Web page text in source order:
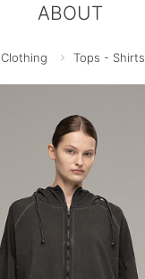
ABOUT
Clothing Tops - Shirts